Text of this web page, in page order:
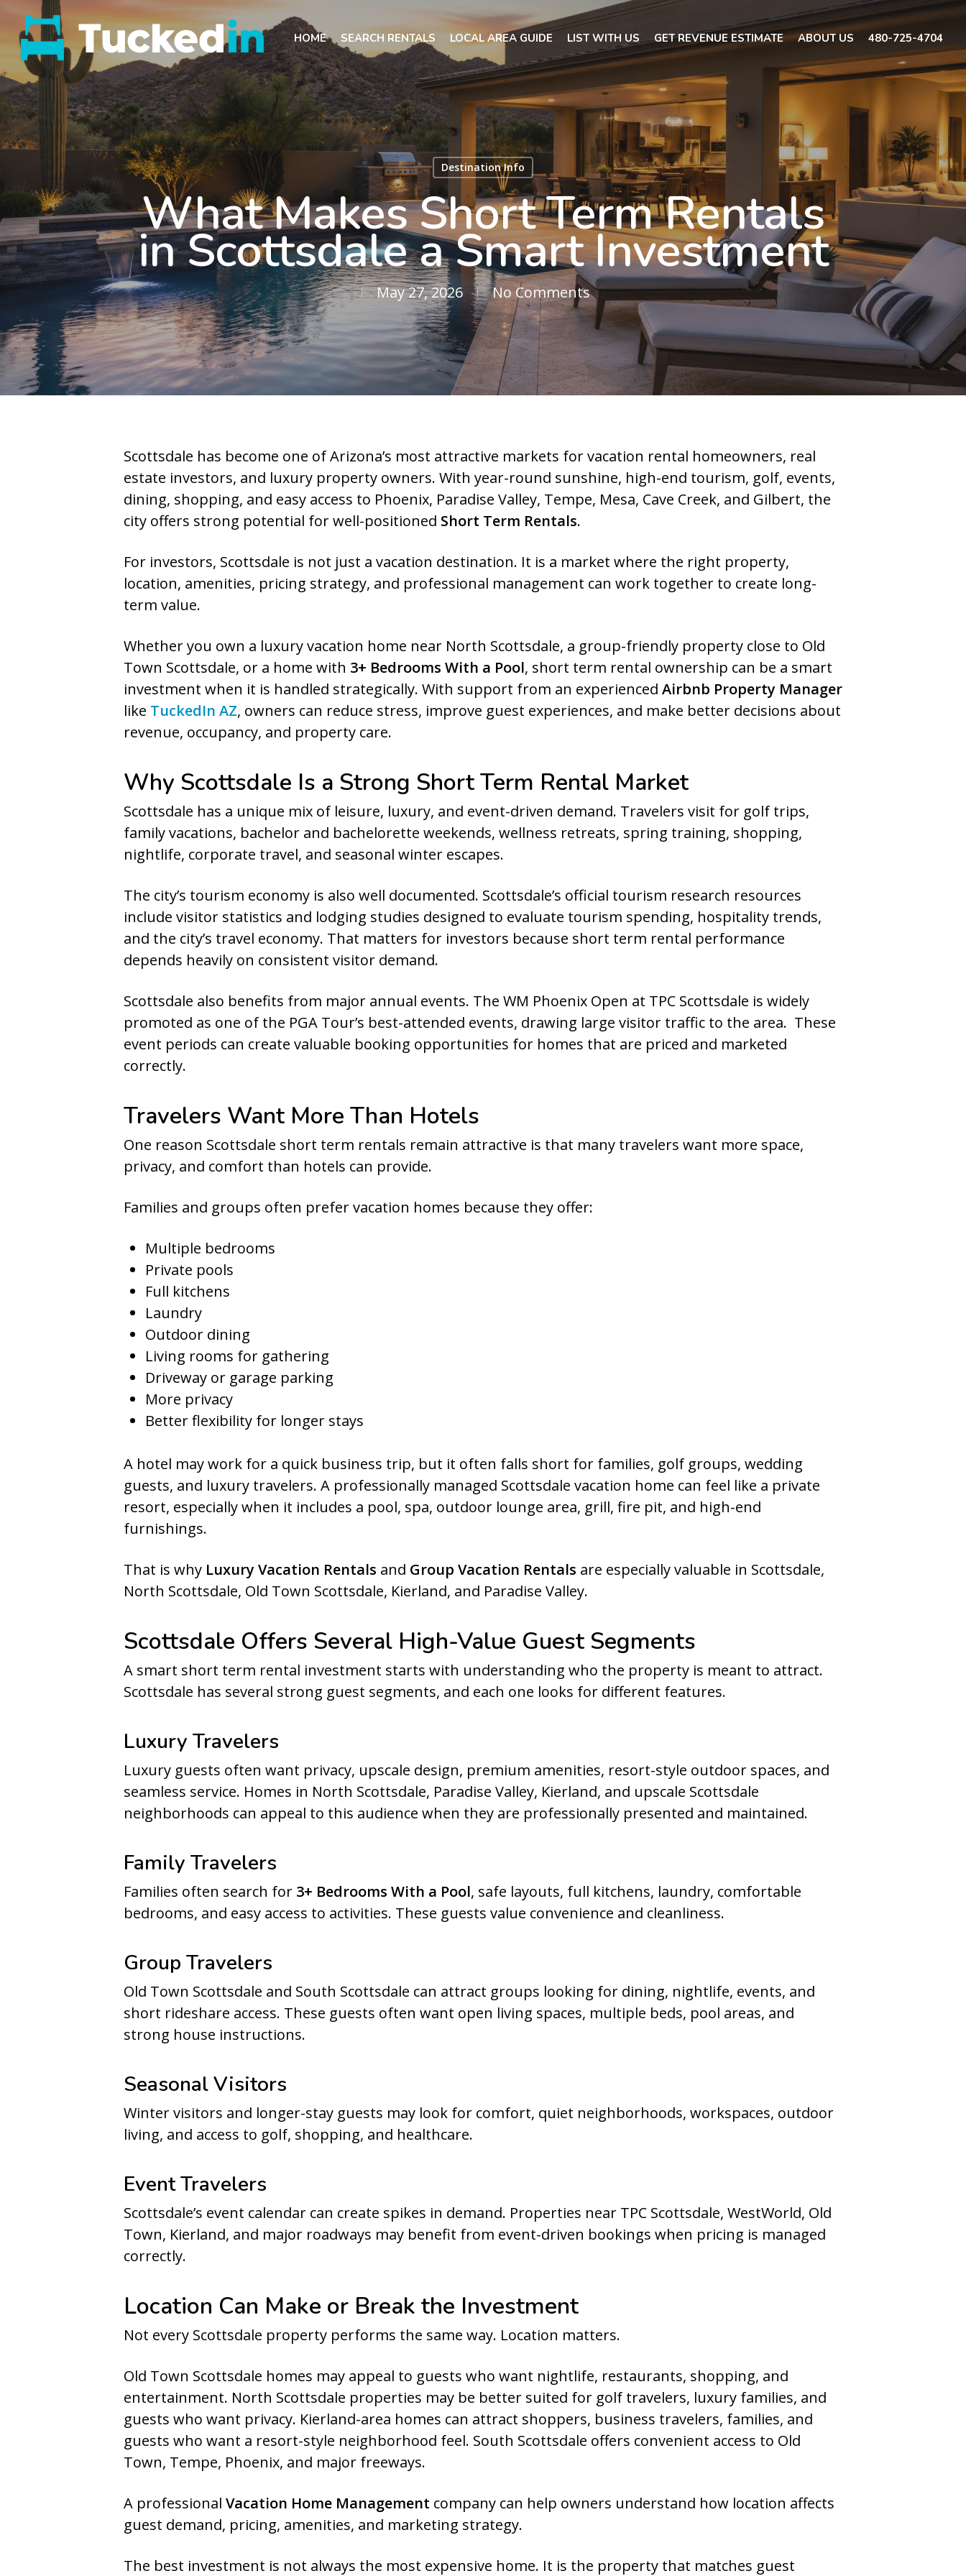
HOME SEARCH RENTALS LOCAL AREA GUIDE LIST WITH US GET REVENUE ESTIMATE ABOUT US 480-725-4704
Destination Info
What Makes Short Term Rentals
in Scottsdale a Smart Investment
May 27, 2026 No Comments
Scottsdale has become one of Arizona’s most attractive markets for vacation rental homeowners, real
estate investors, and luxury property owners. With year-round sunshine, high-end tourism, golf, events,
dining, shopping, and easy access to Phoenix, Paradise Valley, Tempe, Mesa, Cave Creek, and Gilbert, the
city offers strong potential for well-positioned Short Term Rentals.
For investors, Scottsdale is not just a vacation destination. It is a market where the right property,
location, amenities, pricing strategy, and professional management can work together to create long-
term value.
Whether you own a luxury vacation home near North Scottsdale, a group-friendly property close to Old
Town Scottsdale, or a home with 3+ Bedrooms With a Pool, short term rental ownership can be a smart
investment when it is handled strategically. With support from an experienced Airbnb Property Manager
like TuckedIn AZ, owners can reduce stress, improve guest experiences, and make better decisions about
revenue, occupancy, and property care.
Why Scottsdale Is a Strong Short Term Rental Market
Scottsdale has a unique mix of leisure, luxury, and event-driven demand. Travelers visit for golf trips,
family vacations, bachelor and bachelorette weekends, wellness retreats, spring training, shopping,
nightlife, corporate travel, and seasonal winter escapes.
The city’s tourism economy is also well documented. Scottsdale’s official tourism research resources
include visitor statistics and lodging studies designed to evaluate tourism spending, hospitality trends,
and the city’s travel economy. That matters for investors because short term rental performance
depends heavily on consistent visitor demand.
Scottsdale also benefits from major annual events. The WM Phoenix Open at TPC Scottsdale is widely
promoted as one of the PGA Tour’s best-attended events, drawing large visitor traffic to the area. These
event periods can create valuable booking opportunities for homes that are priced and marketed
correctly.
Travelers Want More Than Hotels
One reason Scottsdale short term rentals remain attractive is that many travelers want more space,
privacy, and comfort than hotels can provide.
Families and groups often prefer vacation homes because they offer:
Multiple bedrooms
Private pools
Full kitchens
Laundry
Outdoor dining
Living rooms for gathering
Driveway or garage parking
More privacy
Better flexibility for longer stays
A hotel may work for a quick business trip, but it often falls short for families, golf groups, wedding
guests, and luxury travelers. A professionally managed Scottsdale vacation home can feel like a private
resort, especially when it includes a pool, spa, outdoor lounge area, grill, fire pit, and high-end
furnishings.
That is why Luxury Vacation Rentals and Group Vacation Rentals are especially valuable in Scottsdale,
North Scottsdale, Old Town Scottsdale, Kierland, and Paradise Valley.
Scottsdale Offers Several High-Value Guest Segments
A smart short term rental investment starts with understanding who the property is meant to attract.
Scottsdale has several strong guest segments, and each one looks for different features.
Luxury Travelers
Luxury guests often want privacy, upscale design, premium amenities, resort-style outdoor spaces, and
seamless service. Homes in North Scottsdale, Paradise Valley, Kierland, and upscale Scottsdale
neighborhoods can appeal to this audience when they are professionally presented and maintained.
Family Travelers
Families often search for 3+ Bedrooms With a Pool, safe layouts, full kitchens, laundry, comfortable
bedrooms, and easy access to activities. These guests value convenience and cleanliness.
Group Travelers
Old Town Scottsdale and South Scottsdale can attract groups looking for dining, nightlife, events, and
short rideshare access. These guests often want open living spaces, multiple beds, pool areas, and
strong house instructions.
Seasonal Visitors
Winter visitors and longer-stay guests may look for comfort, quiet neighborhoods, workspaces, outdoor
living, and access to golf, shopping, and healthcare.
Event Travelers
Scottsdale’s event calendar can create spikes in demand. Properties near TPC Scottsdale, WestWorld, Old
Town, Kierland, and major roadways may benefit from event-driven bookings when pricing is managed
correctly.
Location Can Make or Break the Investment
Not every Scottsdale property performs the same way. Location matters.
Old Town Scottsdale homes may appeal to guests who want nightlife, restaurants, shopping, and
entertainment. North Scottsdale properties may be better suited for golf travelers, luxury families, and
guests who want privacy. Kierland-area homes can attract shoppers, business travelers, families, and
guests who want a resort-style neighborhood feel. South Scottsdale offers convenient access to Old
Town, Tempe, Phoenix, and major freeways.
A professional Vacation Home Management company can help owners understand how location affects
guest demand, pricing, amenities, and marketing strategy.
The best investment is not always the most expensive home. It is the property that matches guest